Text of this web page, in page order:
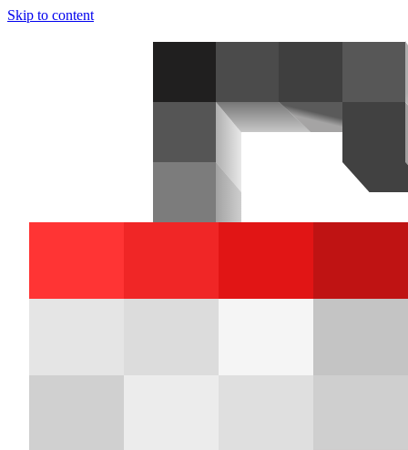
Skip to content